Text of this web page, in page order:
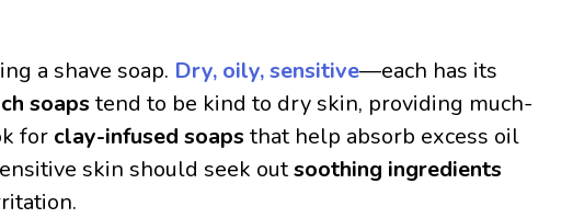
a shave soap. Dry, oily, sensitive—each has its
soaps tend to be kind to dry skin, providing much-
for clay-infused soaps that help absorb excess oil
skin should seek outsoothing ingredients